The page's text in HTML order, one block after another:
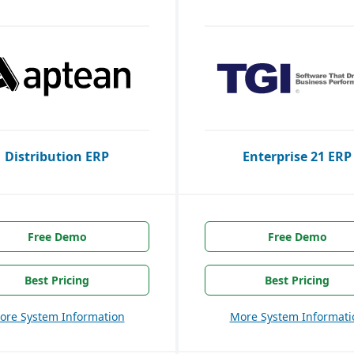
Distribution ERP Enterprise 21 ERP
Free Demo
Best Pricing
System Information
Free Demo
Best Pricing
More System